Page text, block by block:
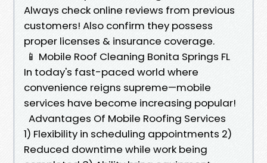
Always check online reviews from previous
customers! Also confirm they possess
proper licenses & insurance coverage.
📱 Mobile Roof Cleaning Bonita Springs FL
In today's fast-paced world where
convenience reigns supreme—mobile
services have become increasing popular!
Advantages Of Mobile Roofing Services
1) Flexibility in scheduling appointments 2)
Reduced downtime while work being